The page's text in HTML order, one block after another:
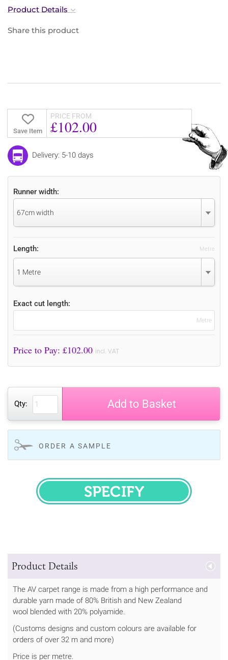
Product Details
Share this product
Save Item
PRICE FROM
£102.00
Delivery: 5-10 days
Runner width:
67cm width
Length:
1 Metre
Metre
Exact cut length:
Metre
Price to Pay: £102.00 incl. VAT
Qty: Add to Basket
ORDER A SAMPLE
SPECIFY
Product Details
The AV carpet range is made from a high performance and
durable yarn made of 80% British and New Zealand
wool blended with 20% polyamide.
(Customs designs and custom colours are available for
orders of over 32 m and more)
Price is per metre.